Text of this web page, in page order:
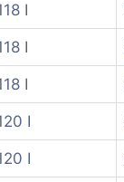
I
I
I
I
I